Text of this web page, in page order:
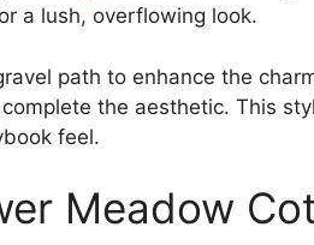
a lush, overflowing look.
path to enhance the
the aesthetic. This
feel.
Meadow